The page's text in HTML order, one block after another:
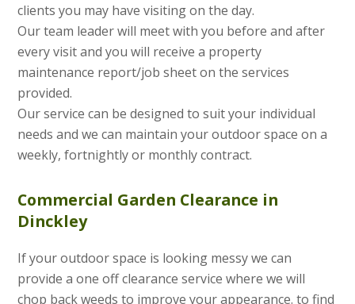
clients you may have visiting on the day.
Our team leader will meet with you before and after
every visit and you will receive a property
maintenance report/job sheet on the services
provided.
Our service can be designed to suit your individual
needs and we can maintain your outdoor space on a
weekly, fortnightly or monthly contract.
Commercial Garden Clearance in
Dinckley
If your outdoor space is looking messy we can
provide a one off clearance service where we will
chop back weeds to improve your appearance. to find